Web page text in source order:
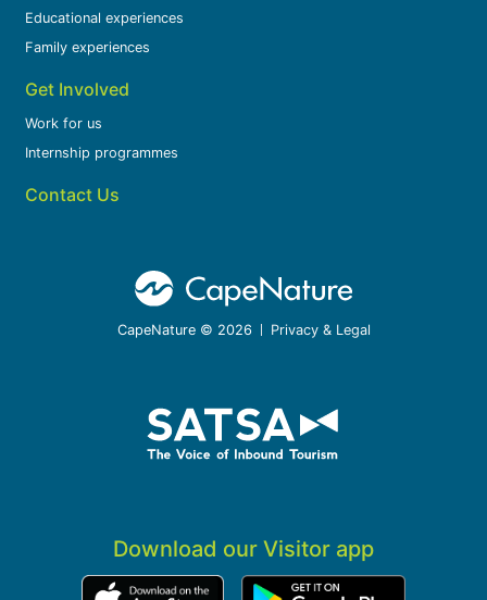
Educational experiences
Family experiences
Get Involved
Work for us
Internship programmes
Contact Us
CapeNature © 2026 Privacy & Legal
Download our Visitor app